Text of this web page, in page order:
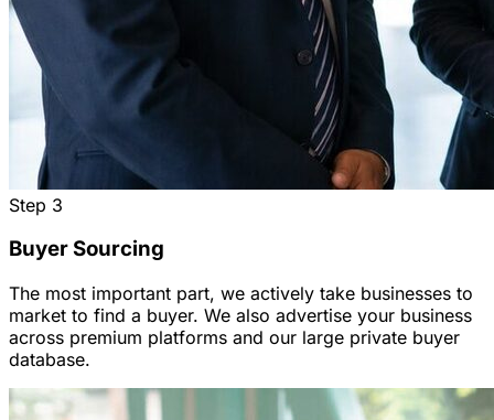
Step 3
Buyer Sourcing
The most important part, we actively take businesses to
market to find a buyer. We also advertise your business
across premium platforms and our large private buyer
database.